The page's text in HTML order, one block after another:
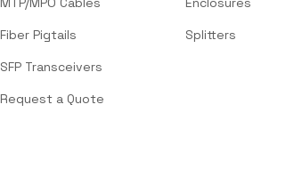
Fiber Pigtails
SFP Transceivers
Request a Quote
Splitters